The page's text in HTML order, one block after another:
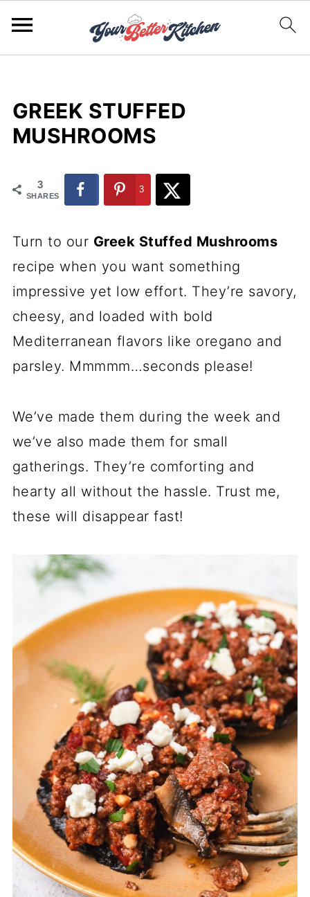
GREEK STUFFED
MUSHROOMS
3
SHARES
3
Turn to our Greek Stuffed Mushrooms
recipe when you want something
impressive yet low effort. They’re savory,
cheesy, and loaded with bold
Mediterranean flavors like oregano and
parsley. Mmmmm…seconds please!
We’ve made them during the week and
we’ve also made them for small
gatherings. They’re comforting and
hearty all without the hassle. Trust me,
these will disappear fast!